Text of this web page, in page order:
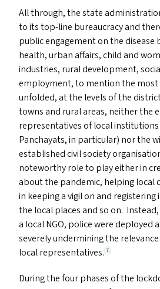
All through, the state
to its top-line bureaucracy and
public engagement on the disease
health, urban affairs, child and
industries, rural development,
employment, to mention the most
unfolded, at the levels of the
towns and rural areas, neither the
representatives of local
Panchayats, in particular) nor the
established civil society
noteworthy role to play either in
about the pandemic, helping local
in keeping a vigil on and
the local places and so on.
a localNGO, police were deployed
severely undermining the
local representatives. 7
During the four phases of the